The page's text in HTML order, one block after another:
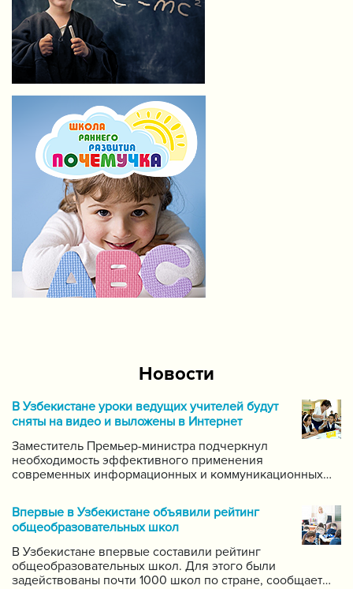
Новости
В Узбекистане уроки ведущих учителей будут
сняты на видео и выложены в Интернет
Заместитель Премьер-министра подчеркнул
необходимость эффективного применения
современных информационных и коммуникационных
систему для размещения в интернете видео-уроков
самых ведущих учителей по каждому предмету.
Впервые в Узбекистане объявили рейтинг
общеобразовательных школ
В Узбекистане впервые составили рейтинг
общеобразовательных школ. Для этого были
задействованы почти 1000 школ по стране, сообщает